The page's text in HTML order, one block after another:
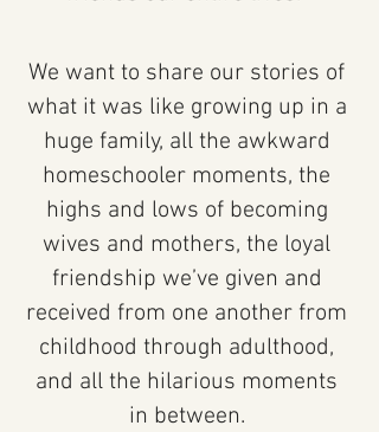
We want to share our stories of
what it was like growing up in a
huge family, all the awkward
homeschooler moments, the
highs and lows of becoming
wives and mothers, the loyal
friendship we’ve given and
received from one another from
childhood through adulthood,
and all the hilarious moments
in between.